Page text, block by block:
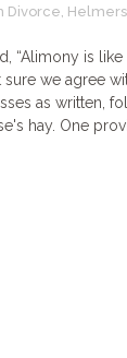
Divorce,
“Alimony is
sure we agree
as written,
hay. One